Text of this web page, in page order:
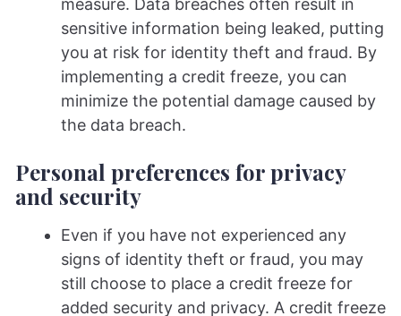
measure. Data breaches often result in
sensitive information being leaked, putting
you at risk for identity theft and fraud. By
implementing a credit freeze, you can
minimize the potential damage caused by
the data breach.
Personal preferences for privacy
and security
Even if you have not experienced any
signs of identity theft or fraud, you may
still choose to place a credit freeze for
added security and privacy. A credit freeze